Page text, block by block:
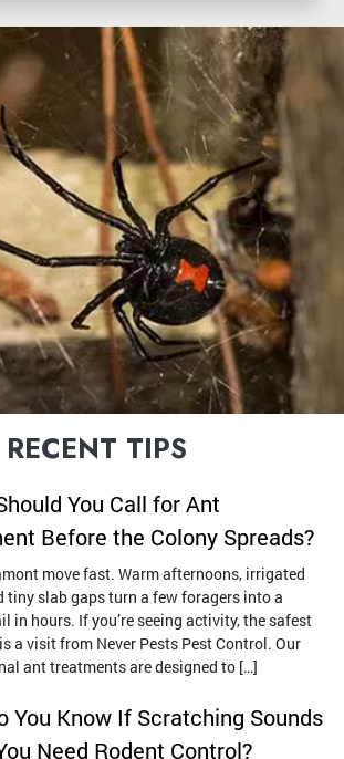
RECENT TIPS
You Call for Ant
Before the Colony Spreads?
move fast. Warm afternoons, irrigated
tiny slab gaps turn a few foragers into a
in hours. If you’re seeing activity, the safest
a visit from Never Pests Pest Control. Our
ant treatments are designed to […]
You Know If Scratching Sounds
Need Rodent Control?